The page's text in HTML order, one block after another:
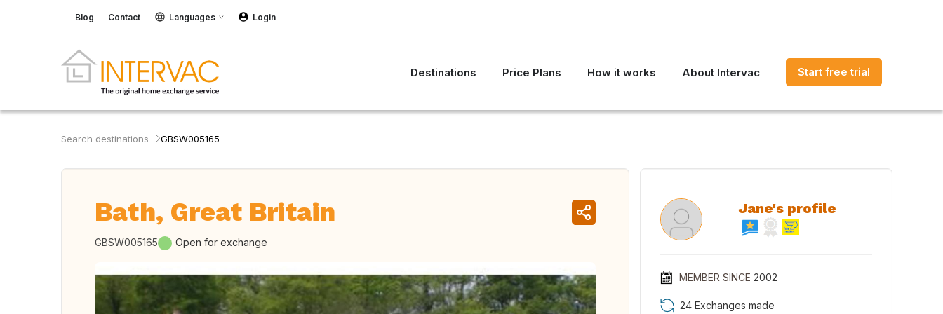
Blog Contact Languages Login
Destinations Price Plans How it works About Intervac Start free trial
Search destinations GBSW005165
Bath, Great Britain
GBSW005165 Open for exchange
Jane's profile
MEMBER SINCE 2002
24 Exchanges made